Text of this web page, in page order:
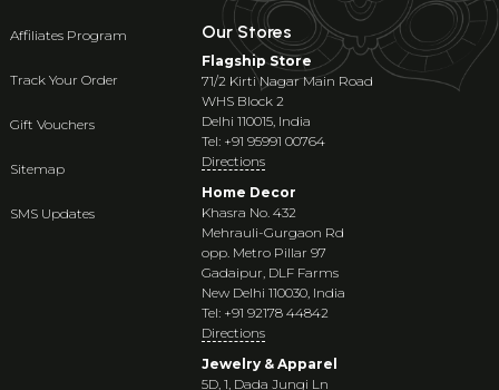
Affiliates Program
Track Your Order
Gift Vouchers
Sitemap
SMS Updates
Our Stores
Flagship Store
71/2 Kirti Nagar Main Road
WHS Block 2
Delhi 110015, India
Tel: +91 95991 00764
Directions
Home Decor
Khasra No. 432
Mehrauli-Gurgaon Rd
opp. Metro Pillar 97
Gadaipur, DLF Farms
New Delhi 110030, India
Tel: +91 92178 44842
Directions
Jewelry & Apparel
5D, 1, Dada Jungi Ln